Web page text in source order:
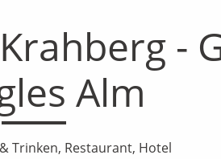
-
Alm
Trinken, Restaurant, Hotel